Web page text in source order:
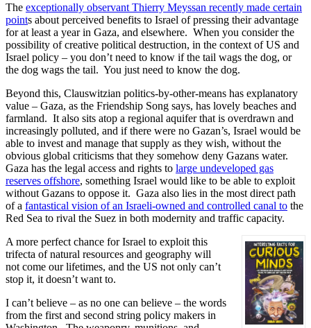
The exceptionally observant Thierry Meyssan recently made certain
points about perceived benefits to Israel of pressing their advantage
for at least a year in Gaza, and elsewhere. When you consider the
possibility of creative political destruction, in the context of US and
Israel policy – you don’t need to know if the tail wags the dog, or
the dog wags the tail. You just need to know the dog.
Beyond this, Clauswitzian politics-by-other-means has explanatory
value – Gaza, as the Friendship Song says, has lovely beaches and
farmland. It also sits atop a regional aquifer that is overdrawn and
increasingly polluted, and if there were no Gazan’s, Israel would be
able to invest and manage that supply as they wish, without the
obvious global criticisms that they somehow deny Gazans water.
Gaza has the legal access and rights to large undeveloped gas
reserves offshore, something Israel would like to be able to exploit
without Gazans to oppose it. Gaza also lies in the most direct path
of a fantastical vision of an Israeli-owned and controlled canal to the
Red Sea to rival the Suez in both modernity and traffic capacity.
A more perfect chance for Israel to exploit this
trifecta of natural resources and geography will
not come our lifetimes, and the US not only can’t
stop it, it doesn’t want to.
I can’t believe – as no one can believe – the words
from the first and second string policy makers in